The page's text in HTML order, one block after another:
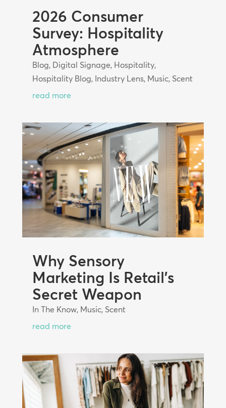
2026 Consumer
Survey: Hospitality
Atmosphere
Blog, Digital Signage, Hospitality,
Hospitality Blog, Industry Lens, Music, Scent
read more
Why Sensory
Marketing Is Retail’s
Secret Weapon
In The Know, Music, Scent
read more